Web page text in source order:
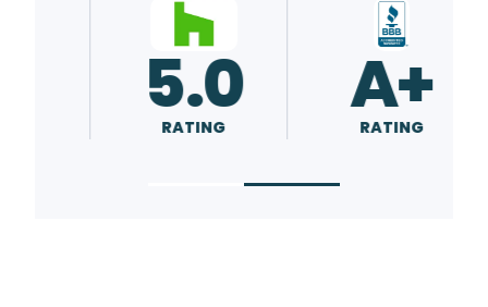
5.0
RATING 5.0
RATING